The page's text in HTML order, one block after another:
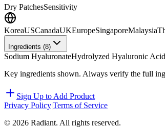
Dry PatchesSensitivity
KoreaUSCanadaUKEuropeSingaporeMalaysia
Ingredients (8)
Sodium HyaluronateHydrolyzed Hyaluronic Acid
Key ingredients shown. Always verify the full
Sign Up to Add Product
Privacy Policy|Terms of Service
© 2026 Radiant. All rights reserved.